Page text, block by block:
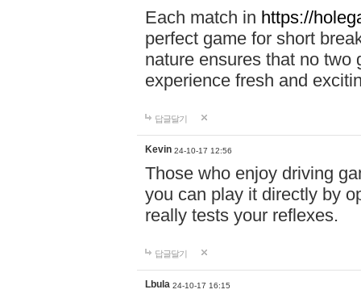
Each match in https://
perfect game for short
nature ensures that no two
experience fresh and
답글달기
Kevin 24-10-17 12:56
Those who enjoy driving
you can play it directly by
really tests your reflexes.
답글달기
Lbula 24-10-17 16:15